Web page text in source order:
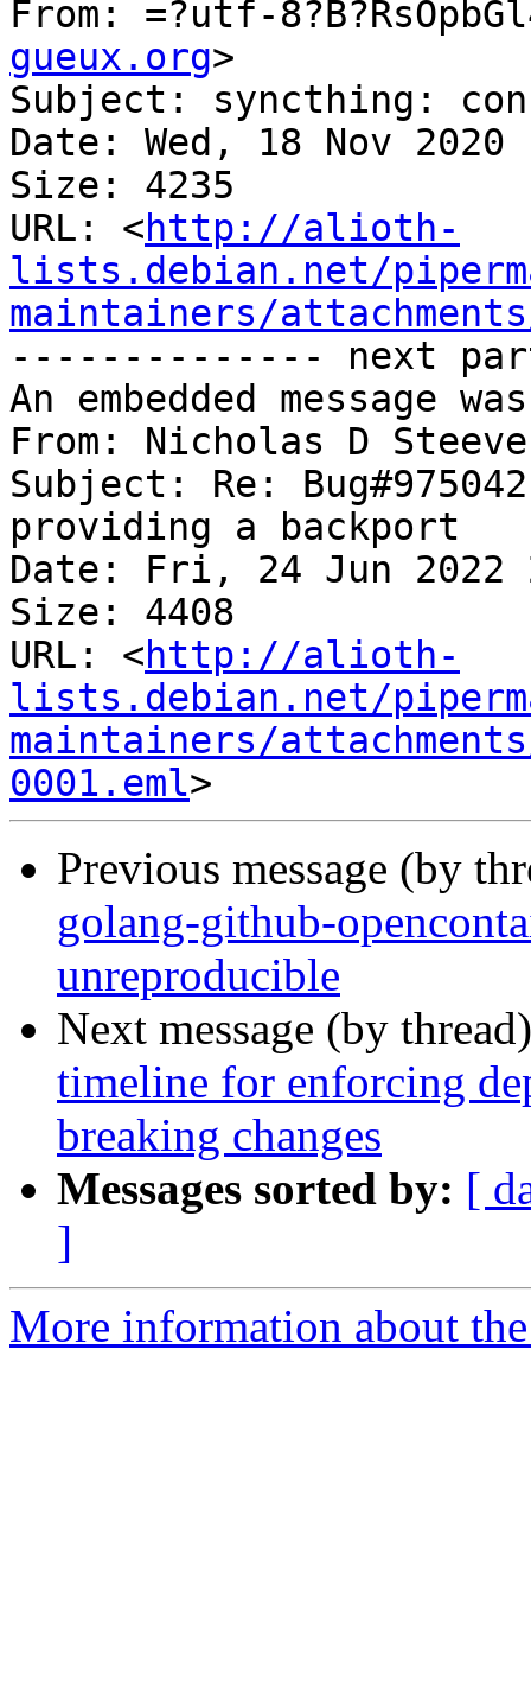
From: =?utf-
gueux.org>
Subject: syncthing:
Date: Wed, 18 Nov 2020
Size: 4235
URL: <http://alioth-
lists.debian.net/
maintainers/
-------------- next
An embedded message
From: Nicholas D
Subject: Re:
providing a backport
Date: Fri, 24 Jun 2022
Size: 4408
URL: <http://alioth-
lists.debian.net/
maintainers/
0001.eml
Previous message (by
golang-github-
unreproducible
Next message (by
timeline for enforcing
breaking changes
Messages sorted by: [
]
More information about